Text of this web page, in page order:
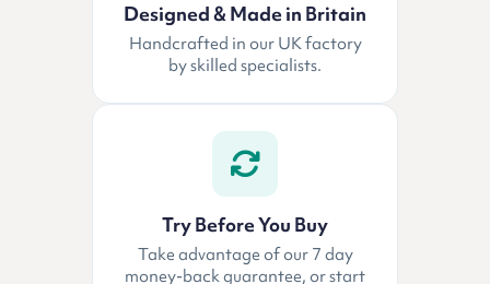
Designed & Made in Britain
Handcrafted in our UK factory
by skilled specialists.
Try Before You Buy
Take advantage of our 7 day
money-back guarantee, or start